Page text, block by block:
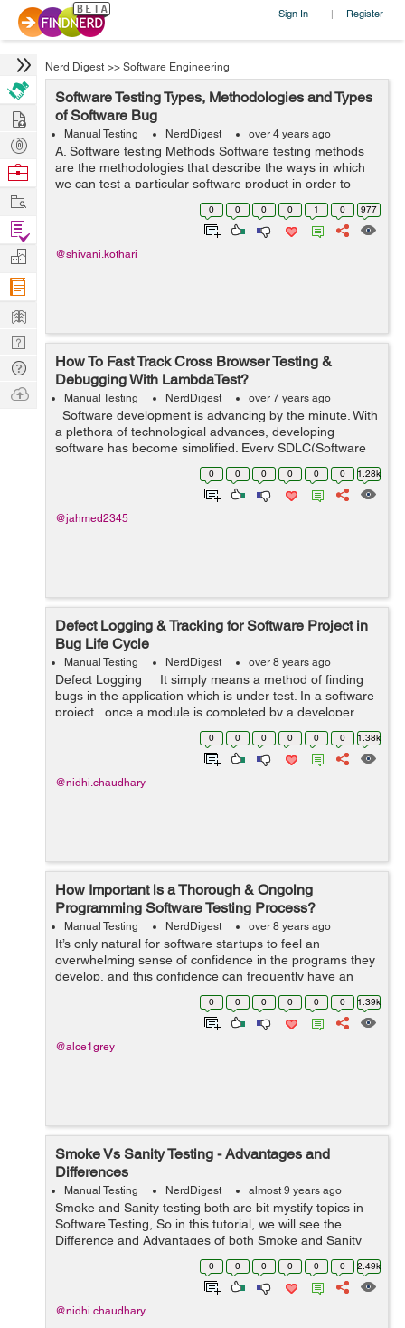
Sign In | Register
Nerd Digest >> Software Engineering
Software Testing Types, Methodologies and Types
of Software Bug
Manual Testing NerdDigest over 4 years ago
A. Software testing Methods Software testing methods
are the methodologies that describe the ways in which
we can test a particular software product in order to
check whether the software is developed in a correct
manner to fulfil the function...
0 0 0 0 1 0 977
@shivani.kothari
How To Fast Track Cross Browser Testing &
Debugging With LambdaTest?
Manual Testing NerdDigest over 7 years ago
Software development is advancing by the minute. With
a plethora of technological advances, developing
software has become simplified. Every SDLC(Software
Development Life Cycle) is aided with the help of
debugging and testing. ...
0 0 0 0 0 0 1.28k
@jahmed2345
Defect Logging & Tracking for Software Project in
Bug Life Cycle
Manual Testing NerdDigest over 8 years ago
Defect Logging It simply means a method of finding
bugs in the application which is under test. In a software
project , once a module is completed by a developer
they first do unit testing and then they pass it on to the
0 0 0 0 0 0 1.38k
@nidhi.chaudhary
How Important is a Thorough & Ongoing
Programming Software Testing Process?
Manual Testing NerdDigest over 8 years ago
It’s only natural for software startups to feel an
overwhelming sense of confidence in the programs they
develop, and this confidence can frequently have an
impact on a startup’s commitment to engaging in
thorough and frequent softwar...
0 0 0 0 0 0 1.39k
@alce1grey
Smoke Vs Sanity Testing - Advantages and
Differences
Manual Testing NerdDigest almost 9 years ago
Smoke and Sanity testing both are bit mystify topics in
Software Testing, So in this tutorial, we will see the
Difference and Advantages of both Smoke and Sanity
Testing. Smoke Testing: It is also known as build...
0 0 0 0 0 0 2.49k
@nidhi.chaudhary
Hire
Post
Projects
Browse
Work
Find
Projects
Manage
Company
Learn
Nerd
Digest
Tech
Q & A
Ask